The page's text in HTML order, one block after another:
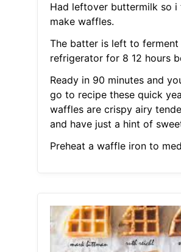
Had leftover buttermilk so i
make waffles.
The batter is left to ferment
refrigerator for 8 12 hours
Ready in 90 minutes and
go to recipe these quick
waffles are crispy airy
and have just a hint of
Preheat a waffle iron to